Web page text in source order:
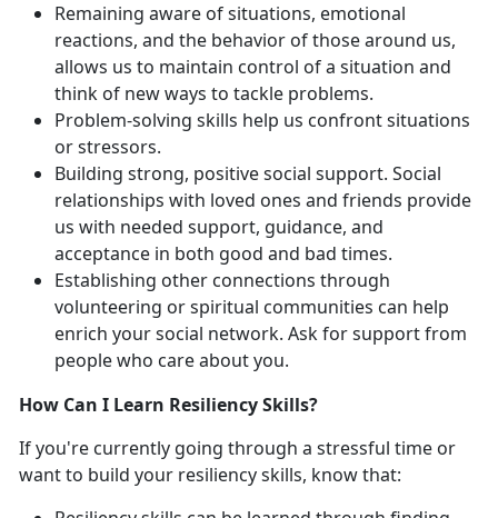
Remaining aware of situations, emotional
reactions, and the behavior of those around us,
allows us to maintain control of a situation and
think of new ways to tackle problems.
Problem-solving skills help us confront situations
or stressors.
Building strong, positive social support. Social
relationships with loved ones and friends provide
us with needed support, guidance, and
acceptance in both good and bad times.
Establishing other connections through
volunteering or spiritual communities can help
enrich your social network. Ask for support from
people who care about you.
How Can I Learn Resiliency Skills?
If you're currently going through a stressful time or
want to build your resiliency skills, know that: